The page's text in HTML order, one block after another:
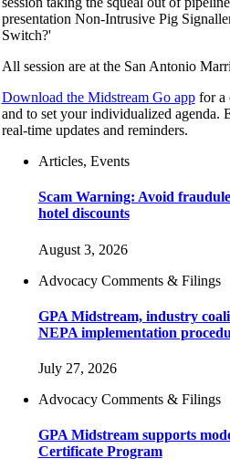
presentation Non-Intrusive Pig
Switch?'
All session are at the San Antonio
Download the Midstream Go appfor a
and to set your individualized agenda.
real-time updates and reminders.
Articles, Events
Scam Warning: Avoid
hotel discounts
August 3, 2026
Advocacy Comments & Filings
GPA Midstream, industry
NEPA implementation
July 27, 2026
Advocacy Comments & Filings
GPA Midstream supports
Certificate Program